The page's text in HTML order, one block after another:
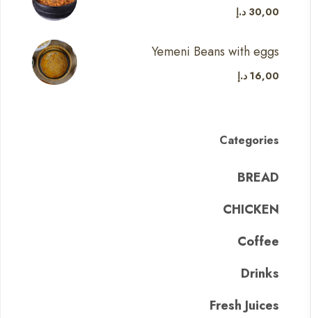
30,00 د.إ
Yemeni Beans with eggs
16,00 د.إ
Categories
BREAD
CHICKEN
Coffee
Drinks
Fresh Juices